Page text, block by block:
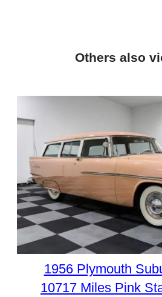
Others also
1956 Plymouth
10717 Miles Pink